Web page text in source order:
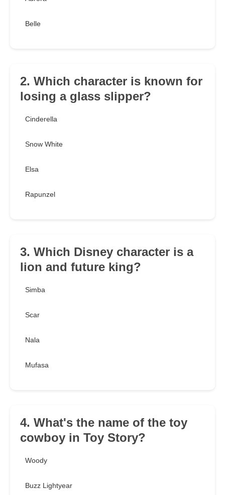
Belle
2. Which character is known for
losing a glass slipper?
Cinderella
Snow White
Elsa
Rapunzel
3. Which Disney character is a
lion and future king?
Simba
Scar
Nala
Mufasa
4. What's the name of the toy
cowboy in Toy Story?
Woody
Buzz Lightyear